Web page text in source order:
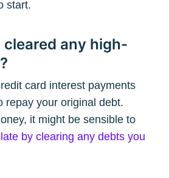
start.
cleared any high-
card interest payments
repay your original debt.
it might be sensible to
by clearing any debts you